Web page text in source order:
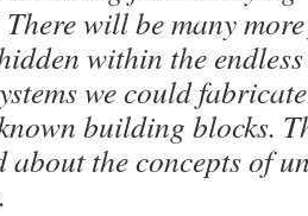
There will be many
within the
we could
building blocks.
about the concepts of